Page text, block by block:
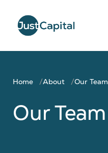
Home About Our Team
Our Team